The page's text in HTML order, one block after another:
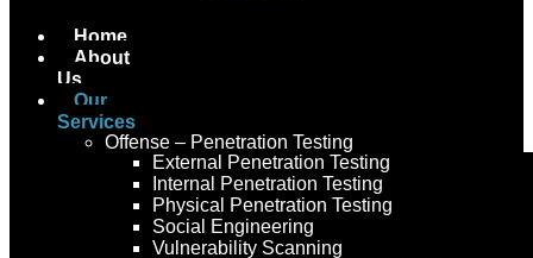
Home
About
Us
Our
Services
Offense – Penetration Testing
External Penetration Testing
Internal Penetration Testing
Physical Penetration Testing
Social Engineering
Vulnerability Scanning